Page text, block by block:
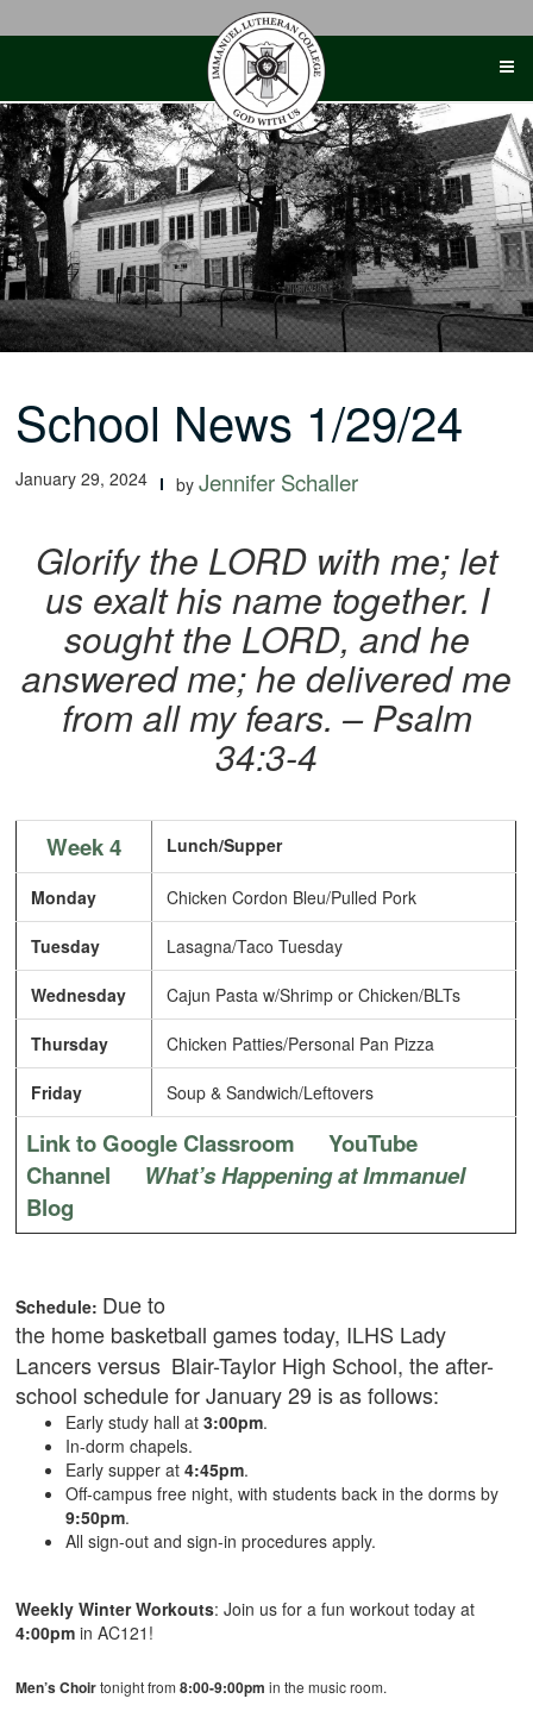
School News 1/29/24
January 29, 2024 byJennifer Schaller
Glorify the LORD with me; let
us exalt his name together. I
sought the LORD, and he
answered me; he delivered me
from all my fears. – Psalm
34:3-4
Week 4 Lunch/Supper
Monday Chicken Cordon Bleu/Pulled Pork
Tuesday Lasagna/Taco Tuesday
Wednesday Cajun Pasta w/Shrimp or Chicken/BLTs
Thursday Chicken Patties/Personal Pan Pizza
Friday Soup & Sandwich/Leftovers
Link to Google Classroom
YouTube
Channel
What’s Happening at Immanuel
Blog
Schedule: Due to
the home basketball games today, ILHS Lady
Lancers versus Blair-Taylor High School, the after-
school schedule for January 29 is as follows:
Early study hall at3:00pm.
In-dorm chapels.
Early supper at4:45pm.
Off-campus free night, with students back in the dorms by
9:50pm.
All sign-out and sign-in procedures apply.
Weekly Winter Workouts: Join us for a fun workout today at
4:00pm in AC121!
Men’s Choirtonight from8:00-9:00pm in the music room.